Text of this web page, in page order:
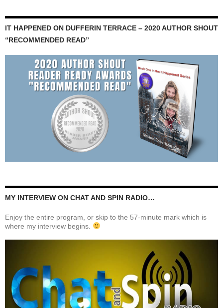
IT HAPPENED ON DUFFERIN TERRACE – 2020 AUTHOR SHOUT
“RECOMMENDED READ”
MY INTERVIEW ON CHAT AND SPIN RADIO…
Enjoy the entire program, or skip to the 57-minute mark which is
where my interview begins.